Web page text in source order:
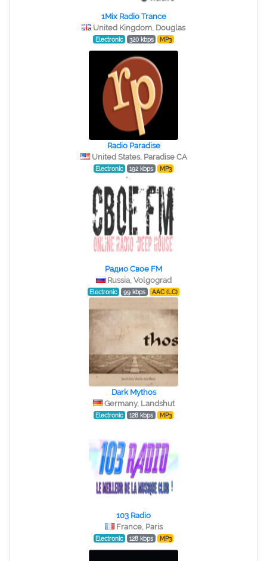
1Mix Radio Trance
United Kingdom, Douglas
Electronic 320 kbps MP3
Radio Paradise
United States, Paradise CA
Electronic 192 kbps MP3
Радио Свое FM
Russia, Volgograd
Electronic 99 kbps AAC (LC)
Dark Mythos
Germany, Landshut
Electronic 128 kbps MP3
103 Radio
France, Paris
Electronic 128 kbps MP3